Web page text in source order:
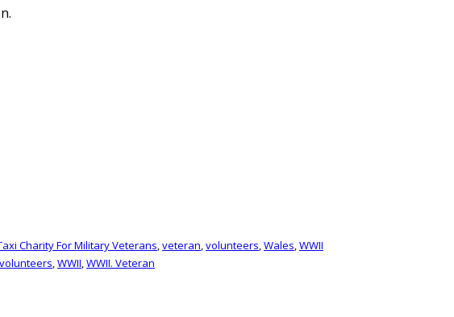
Charity For Military Veterans,veteran,volunteers,Wales,WWII
volunteers,WWII,WWII. Veteran